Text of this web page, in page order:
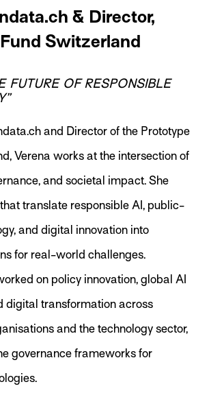
& Director,
Switzerland
FUTURE OF RESPONSIBLE
and Director of the Prototype
Verena works at the intersection of
and societal impact. She
translate responsible AI, public-
and digital innovation into
for real-world challenges.
on policy innovation, global AI
digital transformation across
and the technology sector,
governance frameworks for